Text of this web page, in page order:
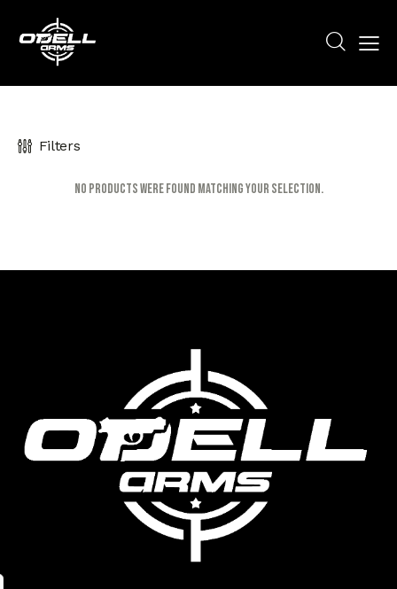
Filters
No products were found matching your selection.